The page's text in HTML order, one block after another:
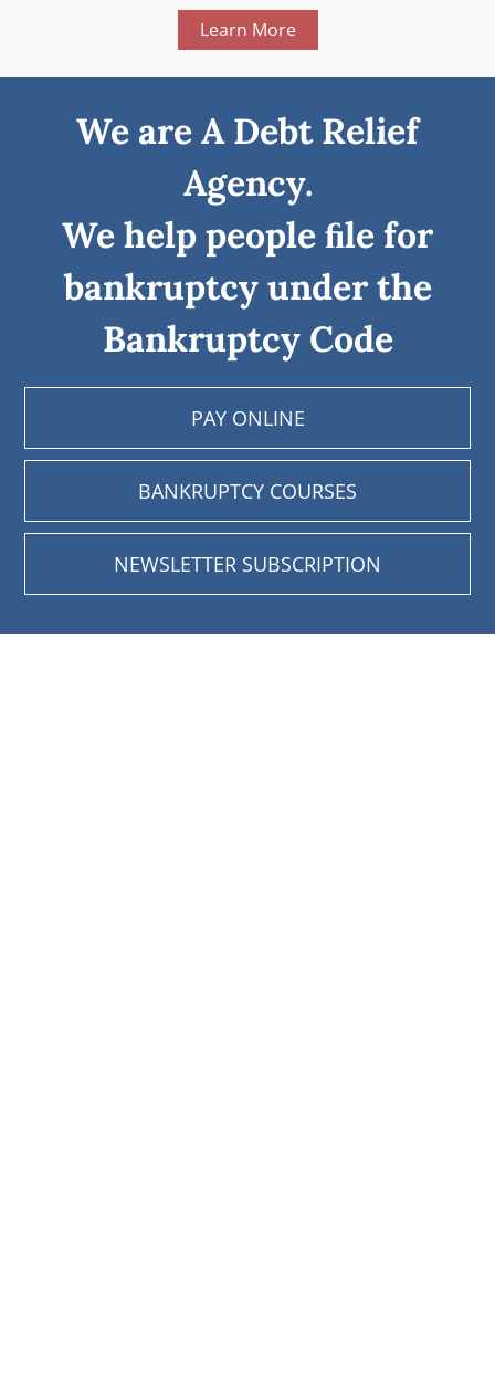
Learn More
We are A Debt Relief
Agency.
We help people ﬁle for
bankruptcy under the
Bankruptcy Code
PAY ONLINE
BANKRUPTCY COURSES
NEWSLETTER SUBSCRIPTION